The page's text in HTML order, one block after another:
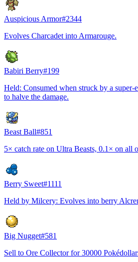
Auspicious Armor#2344
Evolves Charcadet into Armarouge.
Babiri Berry#199
Held: Consumed when struck by a super-
to halve the damage.
Beast Ball#851
5× catch rate on Ultra Beasts, 0.1× on all
Berry Sweet#1111
Held by Milcery: Evolves into berry
Big Nugget#581
Sell to Ore Collector for 30000